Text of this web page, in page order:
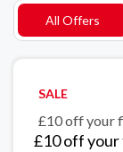
All Offers
SALE
£10 off your
£10 off your